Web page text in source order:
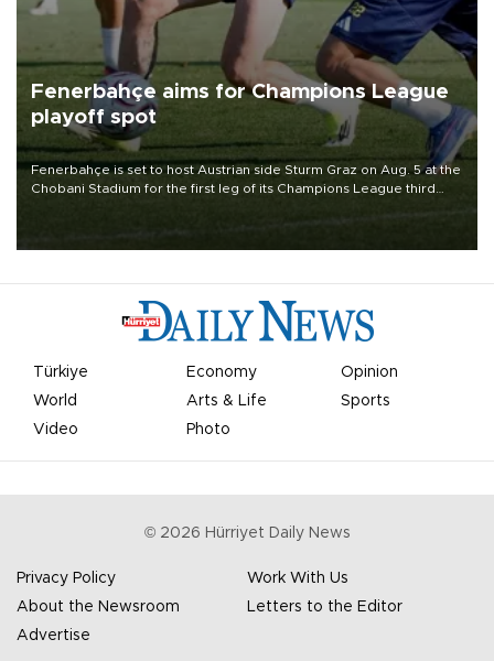
Fenerbahçe aims for Champions League
playoff spot
Fenerbahçe is set to host Austrian side Sturm Graz on Aug. 5 at the
Chobani Stadium for the first leg of its Champions League third
Türkiye Economy
Opinion
World
Arts & Life
Sports
Video
Photo
© 2026 Hürriyet Daily News
Privacy Policy
Work With Us
About the Newsroom
Letters to the Editor
Advertise